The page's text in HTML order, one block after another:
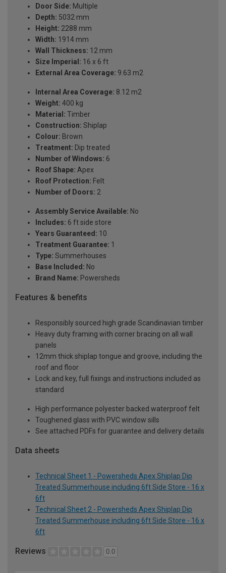
Door Side: Multiple
Depth: 5032 mm
Height: 2288 mm
Width: 1914 mm
Wall Thickness: 12 mm
Size Imperial: 16 x 6 ft
External Area Coverage: 9.63 m2
Internal Area Coverage: 8.12 m2
Weight: 400 kg
Material: Timber
Construction: Shiplap
Colour: Brown
Treatment: Dip treated
Number of Windows: 6
Roof Shape: Apex
Roof Protection: Felt
Number of Doors: 2
Assembly Service Available: No
Includes: 6 ft side store
Years Guaranteed: 10
Treatment Guarantee: 1
Type: Summerhouses
Base Included: No
Brand Name: Powersheds
Features & benefits
Responsibly sourced high grade Scandinavian timber
Heavy duty framing with corner bracing on all wall
panels
12mm thick shiplap tongue and groove, including the
roof and floor
Lock and key, full fixings and instructions included as
standard
High performance polyester backed waterproof felt
Toughened glass with PVC window sills
See attached PDFs for guarantee and delivery details
Data sheets
Technical Sheet 1 - Powersheds Apex Shiplap Dip
Treated Summerhouse including 6ft Side Store - 16 x
6ft
Technical Sheet 2 - Powersheds Apex Shiplap Dip
Treated Summerhouse including 6ft Side Store - 16 x
6ft
Reviews 0.0